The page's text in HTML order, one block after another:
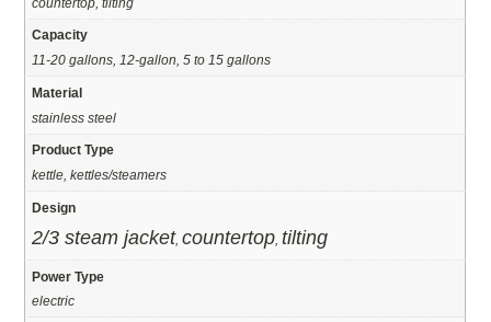
Capacity
11-20 gallons, 12-gallon, 5 to 15 gallons
Material
stainless steel
Product Type
kettle, kettles/steamers
Design
2/3 steam jacket,countertop ,tilting
Power Type
electric